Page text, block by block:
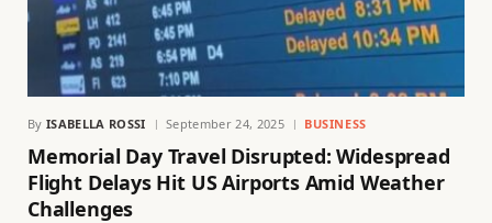
By ISABELLA ROSSI September 24, 2025 BUSINESS
Memorial Day Travel Disrupted: Widespread
Flight Delays Hit US Airports Amid Weather
Challenges